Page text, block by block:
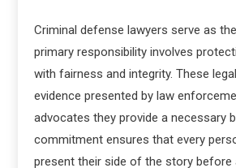
Criminal defense lawyers serve as
primary responsibility involves
with fairness and integrity. These
evidence presented by law
advocates they provide a necessary
commitment ensures that every
present their side of the story before